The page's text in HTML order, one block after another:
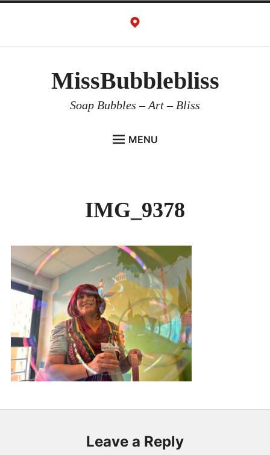
MissBubblebliss
Soap Bubbles – Art – Bliss
MENU
ART PROJECTS
VIDEOS
PUBLICATIONS & FEATURES
IMPRESSUM
IMG_9378
Leave a Reply